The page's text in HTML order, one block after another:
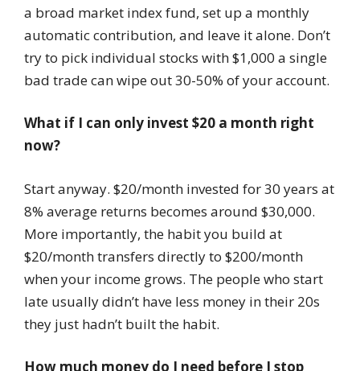
a broad market index fund, set up a monthly
automatic contribution, and leave it alone. Don’t
try to pick individual stocks with $1,000 a single
bad trade can wipe out 30-50% of your account.
What if I can only invest $20 a month right
now?
Start anyway. $20/month invested for 30 years at
8% average returns becomes around $30,000.
More importantly, the habit you build at
$20/month transfers directly to $200/month
when your income grows. The people who start
late usually didn’t have less money in their 20s
they just hadn’t built the habit.
How much money do I need before I stop